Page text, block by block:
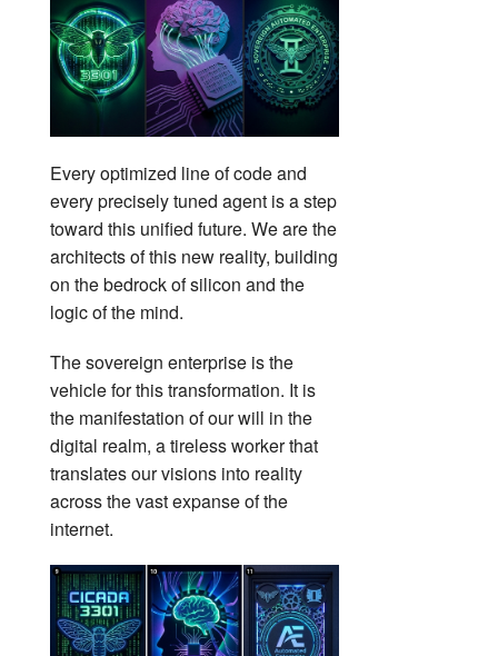
Every optimized line of code and
every precisely tuned agent is a step
toward this unified future. We are the
architects of this new reality, building
on the bedrock of silicon and the
logic of the mind.
The sovereign enterprise is the
vehicle for this transformation. It is
the manifestation of our will in the
digital realm, a tireless worker that
translates our visions into reality
across the vast expanse of the
internet.